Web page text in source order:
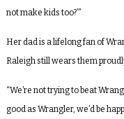
not make kids too?’”
Her dad is a lifelong fan of
Raleigh still wears them
“We’re not trying to beat
good as Wrangler, we’d be